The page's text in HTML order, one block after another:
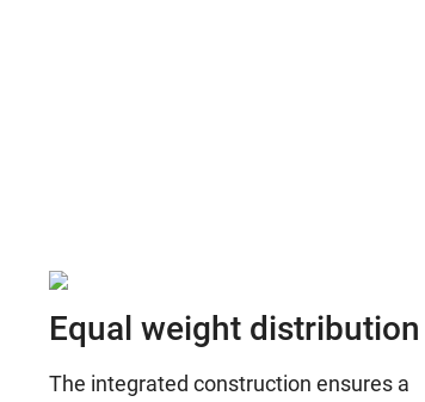
Equal weight distribution
The integrated construction ensures a